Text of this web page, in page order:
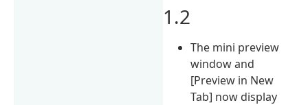
1.2
The mini preview
window and
[Preview in New
Tab] now display